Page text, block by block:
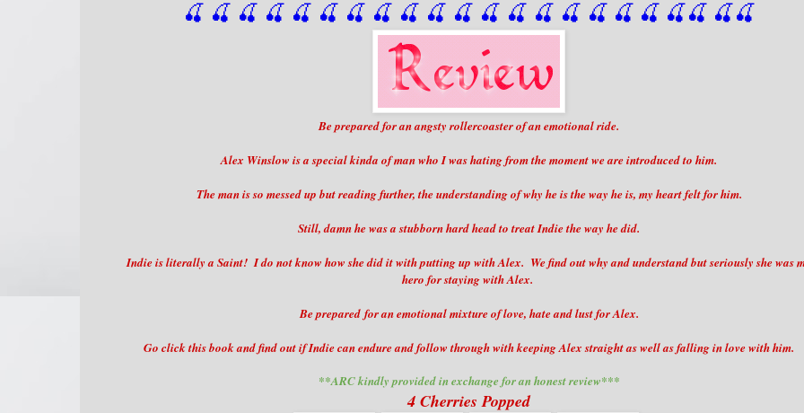
🍒 🍒 🍒 🍒 🍒 🍒 🍒 🍒 🍒 🍒 🍒 🍒 🍒 🍒 🍒 🍒 🍒 🍒 🍒 🍒 🍒 🍒
Be prepared for an angsty rollercoaster of an emotional ride.
Alex Winslow is a special kinda of man who I was hating from the moment we are introduced to him.
The man is so messed up but reading further, the understanding of why he is the way he is, my heart felt for him.
Still, damn he was a stubborn hard head to treat Indie the way he did.
Indie is literally a Saint! I do not know how she did it with putting up with Alex. We find out why and understand but seriously she was
hero for staying with Alex.
Be prepared for an emotional mixture of love, hate and lust for Alex.
Go click this book and find out if Indie can endure and follow through with keeping Alex straight as well as falling in love with him.
**ARC kindly provided in exchange for an honest review***
4 Cherries Popped